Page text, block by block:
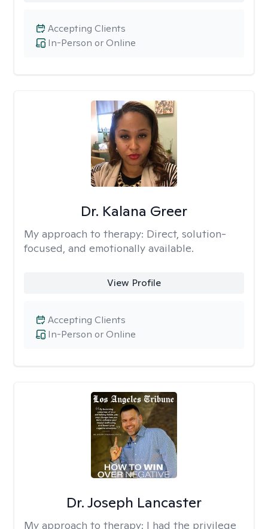
In-Person or Online
Accepting Clients
Dr. Kalana Greer
My approach to therapy: Direct, solution-
focused, and emotionally available.
View Profile
In-Person or Online
Accepting Clients
Dr. Joseph Lancaster
My approach to therapy: I had the privilege